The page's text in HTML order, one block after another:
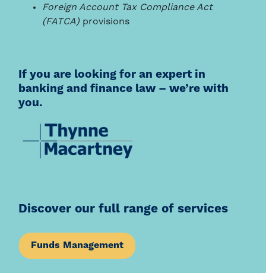
Foreign Account Tax Compliance Act
(FATCA) provisions
If you are looking for an expert in
banking and finance law – we’re with
you.
Discover our full range of services
Funds Management